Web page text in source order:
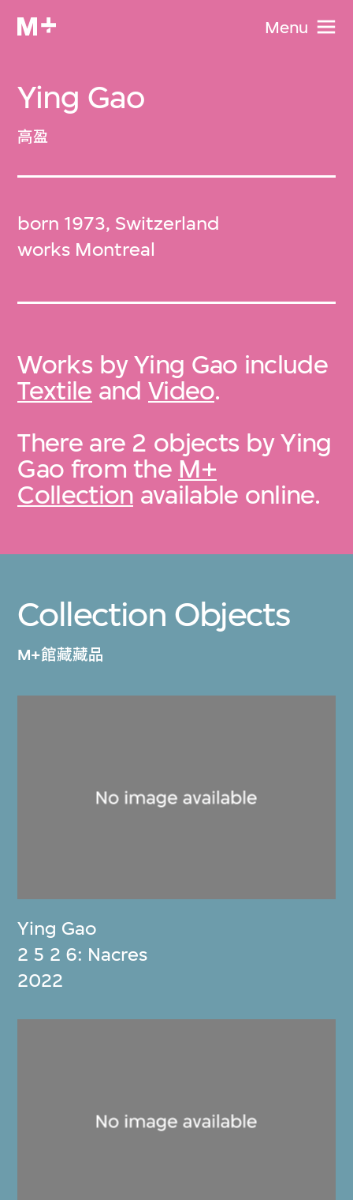
Menu
Ying Gao
高盈
born 1973, Switzerland
works Montreal
Works by Ying Gao include
Textile andVideo.
There are 2 objects by Ying
Gao from the M+
Collection available online.
Collection Objects
M+館藏藏品
Ying Gao
2 5 2 6: Nacres
2022